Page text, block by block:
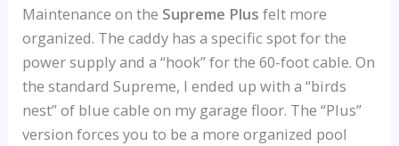
Maintenance on the Supreme Plus felt more
organized. The caddy has a specific spot for the
power supply and a “hook” for the 60-foot cable. On
the standard Supreme, I ended up with a “birds
nest” of blue cable on my garage floor. The “Plus”
version forces you to be a more organized pool